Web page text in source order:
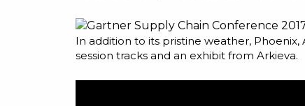
In addition to its pristine weather, Phoenix,
session tracks and an exhibit from Arkieva.